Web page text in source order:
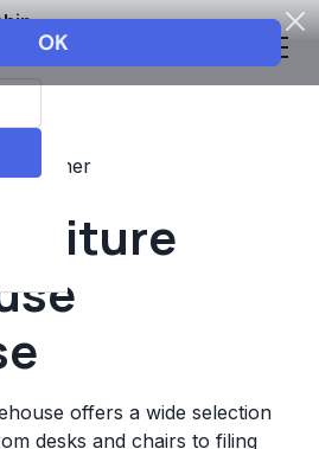
Other
offers a wide selection
desks and chairs to filing